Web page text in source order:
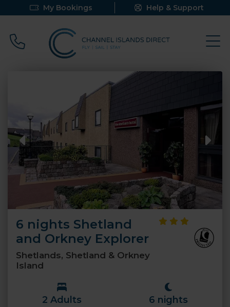
My Bookings Help & Support
Call 0800 640 9058
6 nights Shetland
and Orkney Explorer
Shetlands, Shetland & Orkney
Island
2 Adults 6 nights